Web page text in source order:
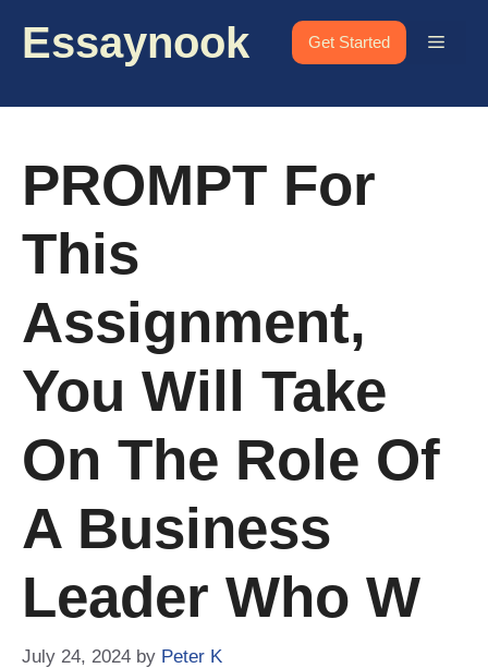
Essaynook Get Started Menu
PROMPT For
This
Assignment,
You Will Take
On The Role Of
A Business
Leader Who W
July 24, 2024 by Peter K